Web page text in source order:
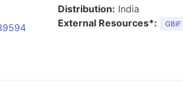
Distribution: India
External Resources*:
GBIF